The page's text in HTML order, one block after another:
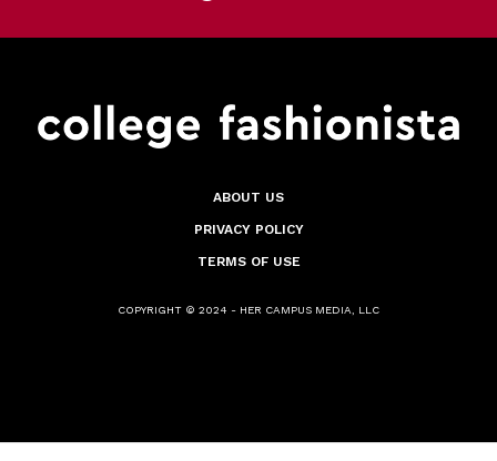
ABOUT US
PRIVACY POLICY
TERMS OF USE
COPYRIGHT © 2024 - HER CAMPUS MEDIA, LLC